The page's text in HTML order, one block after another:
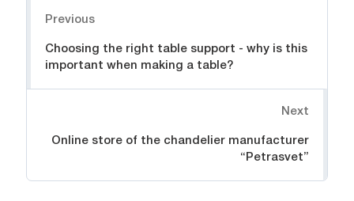
Previous
Choosing the right table support - why is this
important when making a table?
Next
Online store of the chandelier manufacturer
“Petrasvet”